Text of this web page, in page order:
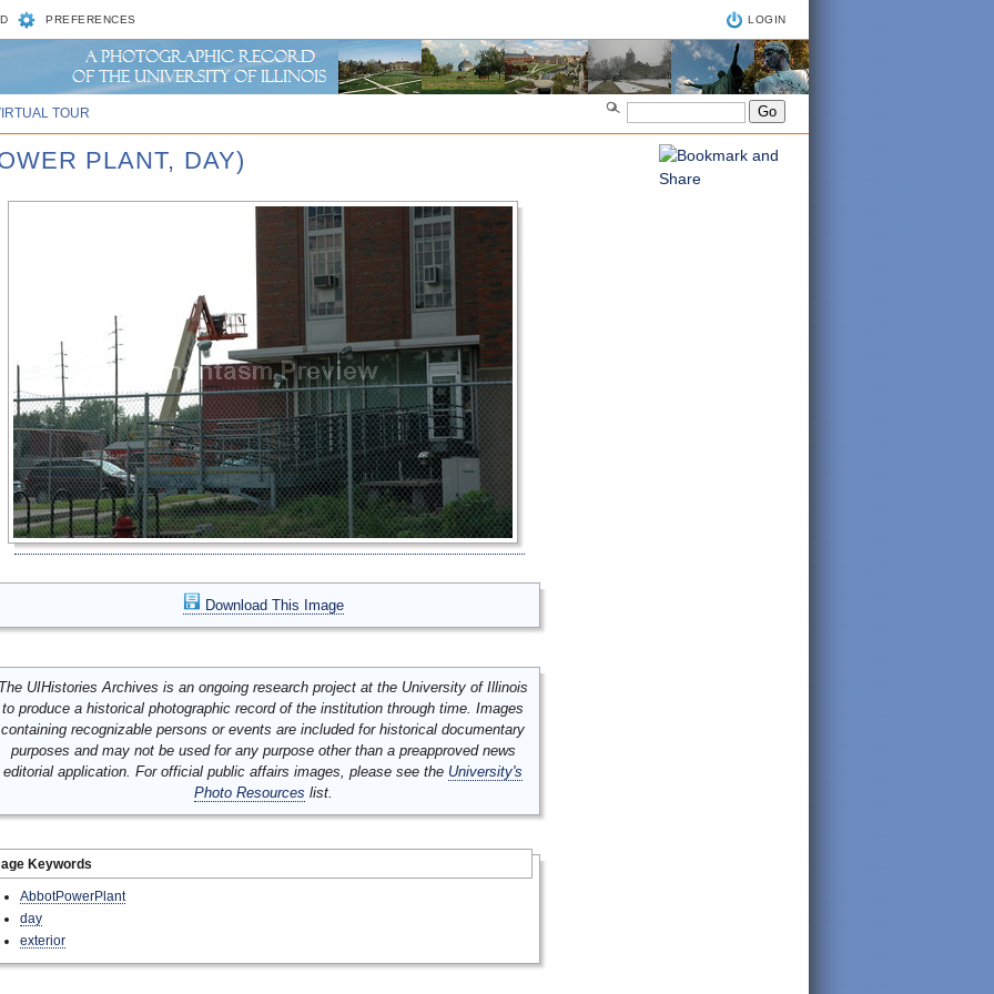
PREFERENCES LOGIN
TOUR
PLANT, DAY)
Download This Image
UIHistories Archives is an ongoing research project at the University of Illinois
to produce a historical photographic record of the institution through time. Images
containing recognizable persons or events are included for historical documentary
purposes and may not be used for any purpose other than a preapproved news
editorial application. For official public affairs images, please see the University's
Photo Resources list.
Keywords
AbbotPowerPlant
day
exterior